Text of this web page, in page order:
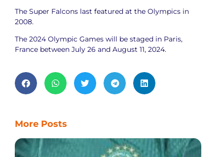
The Super Falcons last featured at the Olympics in
2008.
The 2024 Olympic Games will be staged in Paris,
France between July 26 and August 11, 2024.
More Posts